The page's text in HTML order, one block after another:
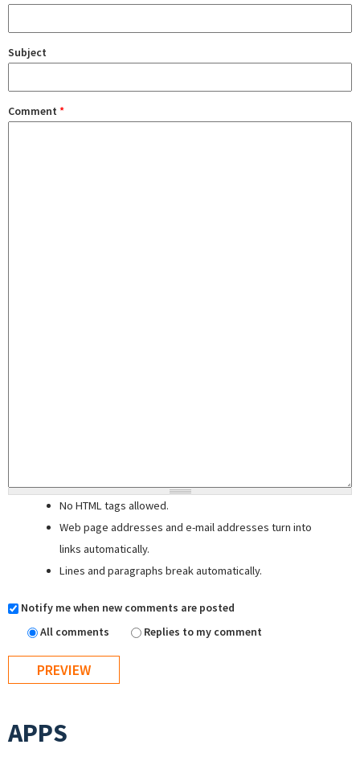
Subject
Comment *
No HTML tags allowed.
Web page addresses and e-mail addresses turn into
links automatically.
Lines and paragraphs break automatically.
Notify me when new comments are posted
All comments
Replies to my comment
APPS